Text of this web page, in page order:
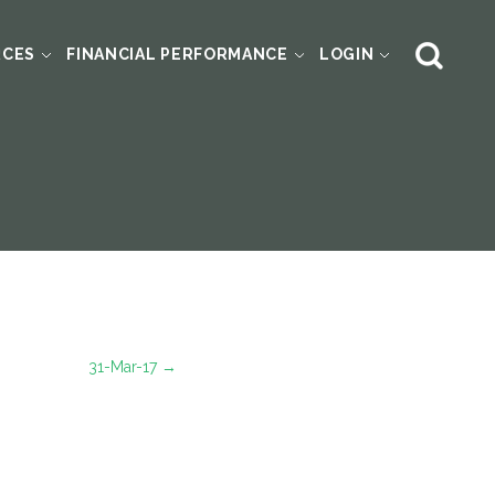
FINANCIAL PERFORMANCE LOGIN
31-Mar-17 →